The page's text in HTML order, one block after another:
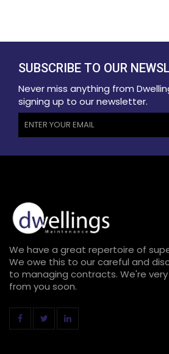
SUBSCRIBE TO OUR
Never miss anything from
signing up to our newsletter.
We have a great repertoire of
We owe this to our careful and
to managing contracts. We're
from you soon.